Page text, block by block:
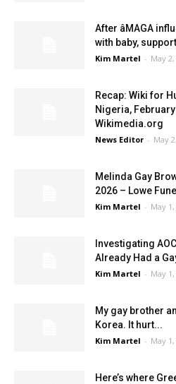
After âMAGA
with baby,
Kim Martel - May
Recap: Wiki for
Nigeria,
Wikimedia.org
News Editor - May
Melinda Gay
2026 – Lowe
Kim Martel - May
Investigating
Already Had a
Kim Martel - May
My gay brother
Korea. It hurt...
Kim Martel - May
Here’s where